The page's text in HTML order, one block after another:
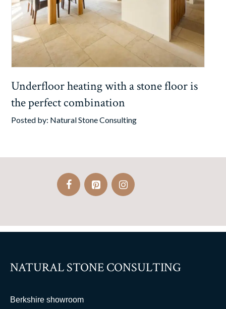
Underfloor heating with a stone floor is
the perfect combination
Posted by: Natural Stone Consulting
NATURAL STONE CONSULTING
Berkshire showroom